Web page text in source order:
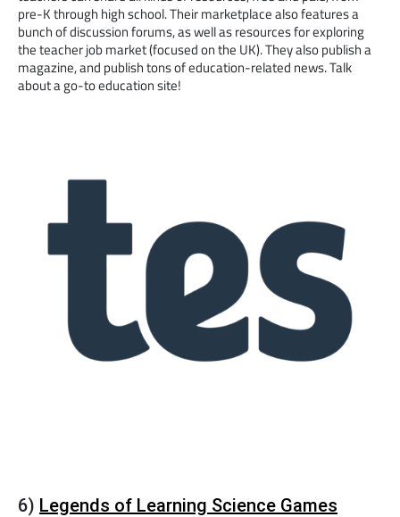
pre-K through high school. Their marketplace also features a
bunch of discussion forums, as well as resources for exploring
the teacher job market (focused on the UK). They also publish a
magazine, and publish tons of education-related news. Talk
about a go-to education site!
6) Legends of Learning Science Games